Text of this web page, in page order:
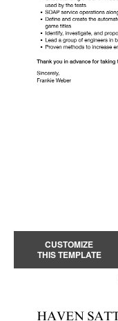
CUSTOMIZE
THIS TEMPLATE